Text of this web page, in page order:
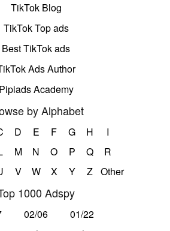
TikTok Blog
TikTok Top ads
Best TikTok ads
Ads Author
Pipiads Academy
by Alphabet
D E F G H
I
M N O P Q
R
V W X Y Z Other
1000 Adspy
02/06
01/22